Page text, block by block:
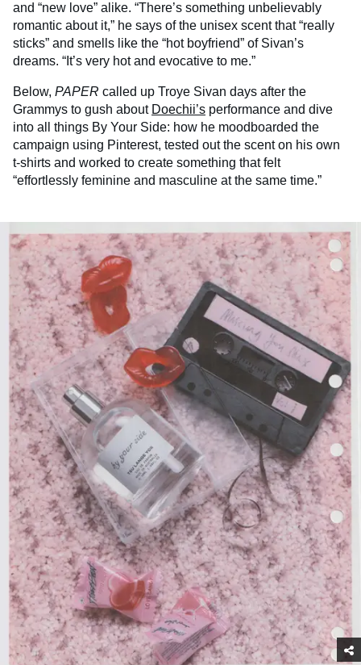
and “new love” alike. “There’s something unbelievably
romantic about it,” he says of the unisex scent that “really
sticks” and smells like the “hot boyfriend” of Sivan’s
dreams. “It’s very hot and evocative to me.”
Below, PAPER called up Troye Sivan days after the
Grammys to gush about Doechii’s performance and dive
into all things By Your Side: how he moodboarded the
campaign using Pinterest, tested out the scent on his own
t-shirts and worked to create something that felt
“effortlessly feminine and masculine at the same time.”